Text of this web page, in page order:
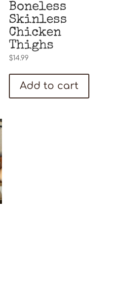
Boneless
Skinless
Chicken
Thighs
$14.99
Add to cart